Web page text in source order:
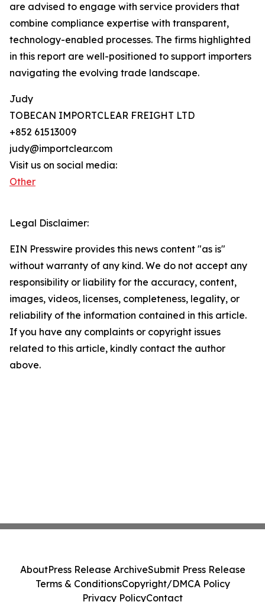
are advised to engage with service providers that
combine compliance expertise with transparent,
technology-enabled processes. The firms highlighted
in this report are well-positioned to support importers
navigating the evolving trade landscape.
Judy
TOBECAN IMPORTCLEAR FREIGHT LTD
+852 61513009
judy@importclear.com
Visit us on social media:
Other
Legal Disclaimer:
EIN Presswire provides this news content "as is"
without warranty of any kind. We do not accept any
responsibility or liability for the accuracy, content,
images, videos, licenses, completeness, legality, or
reliability of the information contained in this article.
If you have any complaints or copyright issues
related to this article, kindly contact the author
above.
AboutPress Release ArchiveSubmit Press Release
Terms & ConditionsCopyright/DMCA Policy
Privacy PolicyContact